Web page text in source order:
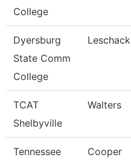
College
Dyersburg
State Comm
College
Leschack
TCAT
Shelbyville
Walters
Tennessee
Cooper